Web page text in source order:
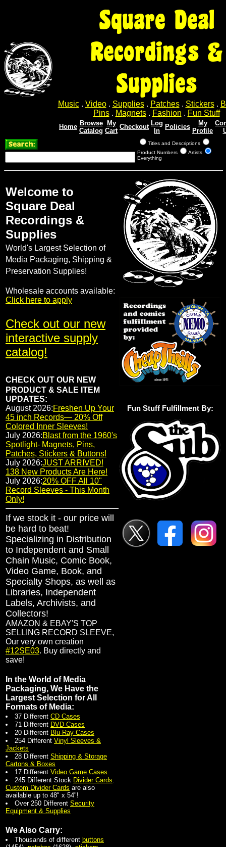
Square Deal
Recordings &
Supplies
Music. Video. Supplies. Patches. Stickers.
Pins. Magnets. Fashion . Fun Stuff
Home Browse
Catalog
My
Cart
Checkout Log
In
Policies
My
Profile
Titles and Descriptions
Product Numbers
Artists
Everything
Welcome to
Square Deal
Recordings &
Supplies
World's Largest Selection of
Media Packaging, Shipping &
Preservation Supplies!
Wholesale accounts available:
Click here to apply
Check out our new
interactive supply
catalog!
CHECK OUT OUR NEW
PRODUCT & SALE ITEM
UPDATES:
August 2026:Freshen Up Your
45 inch Records— 20% Off
Colored Inner Sleeves!
July 2026:Blast from the 1960's
Spotlight- Magnets, Pins,
Patches, Stickers & Buttons!
July 2026:JUST ARRIVED!
138 New Products Are Here!
July 2026:20% OFF All 10"
Record Sleeves - This Month
Only!
If we stock it - our price will
be hard to beat!
Specializing in Distribution
to Independent and Small
Chain Music, Comic Book,
Video Game, Book, and
Specialty Shops, as well as
Libraries, Independent
Labels, Archivists, and
Collectors!
AMAZON & EBAY'S TOP
SELLING RECORD SLEEVE,
Our very own creation
#12SE03. Buy directly and
save!
In the World of Media
Packaging, We Have the
Largest Selection for All
Formats of Media:
37 Different CD Cases
71 Different DVD Cases
20 Different Blu-Ray Cases
254 Different Vinyl Sleeves &
Jackets
28 Different Shipping & Storage
Cartons & Boxes
17 Different Video Game Cases
245 Different Stock Divider Cards.
Custom Divider Cards are also
available up to 48" x 54"!
Over 250 Different Security
Equipment & Supplies
We Also Carry:
Thousands of different buttons
Fun Stuff Fulfillment By: